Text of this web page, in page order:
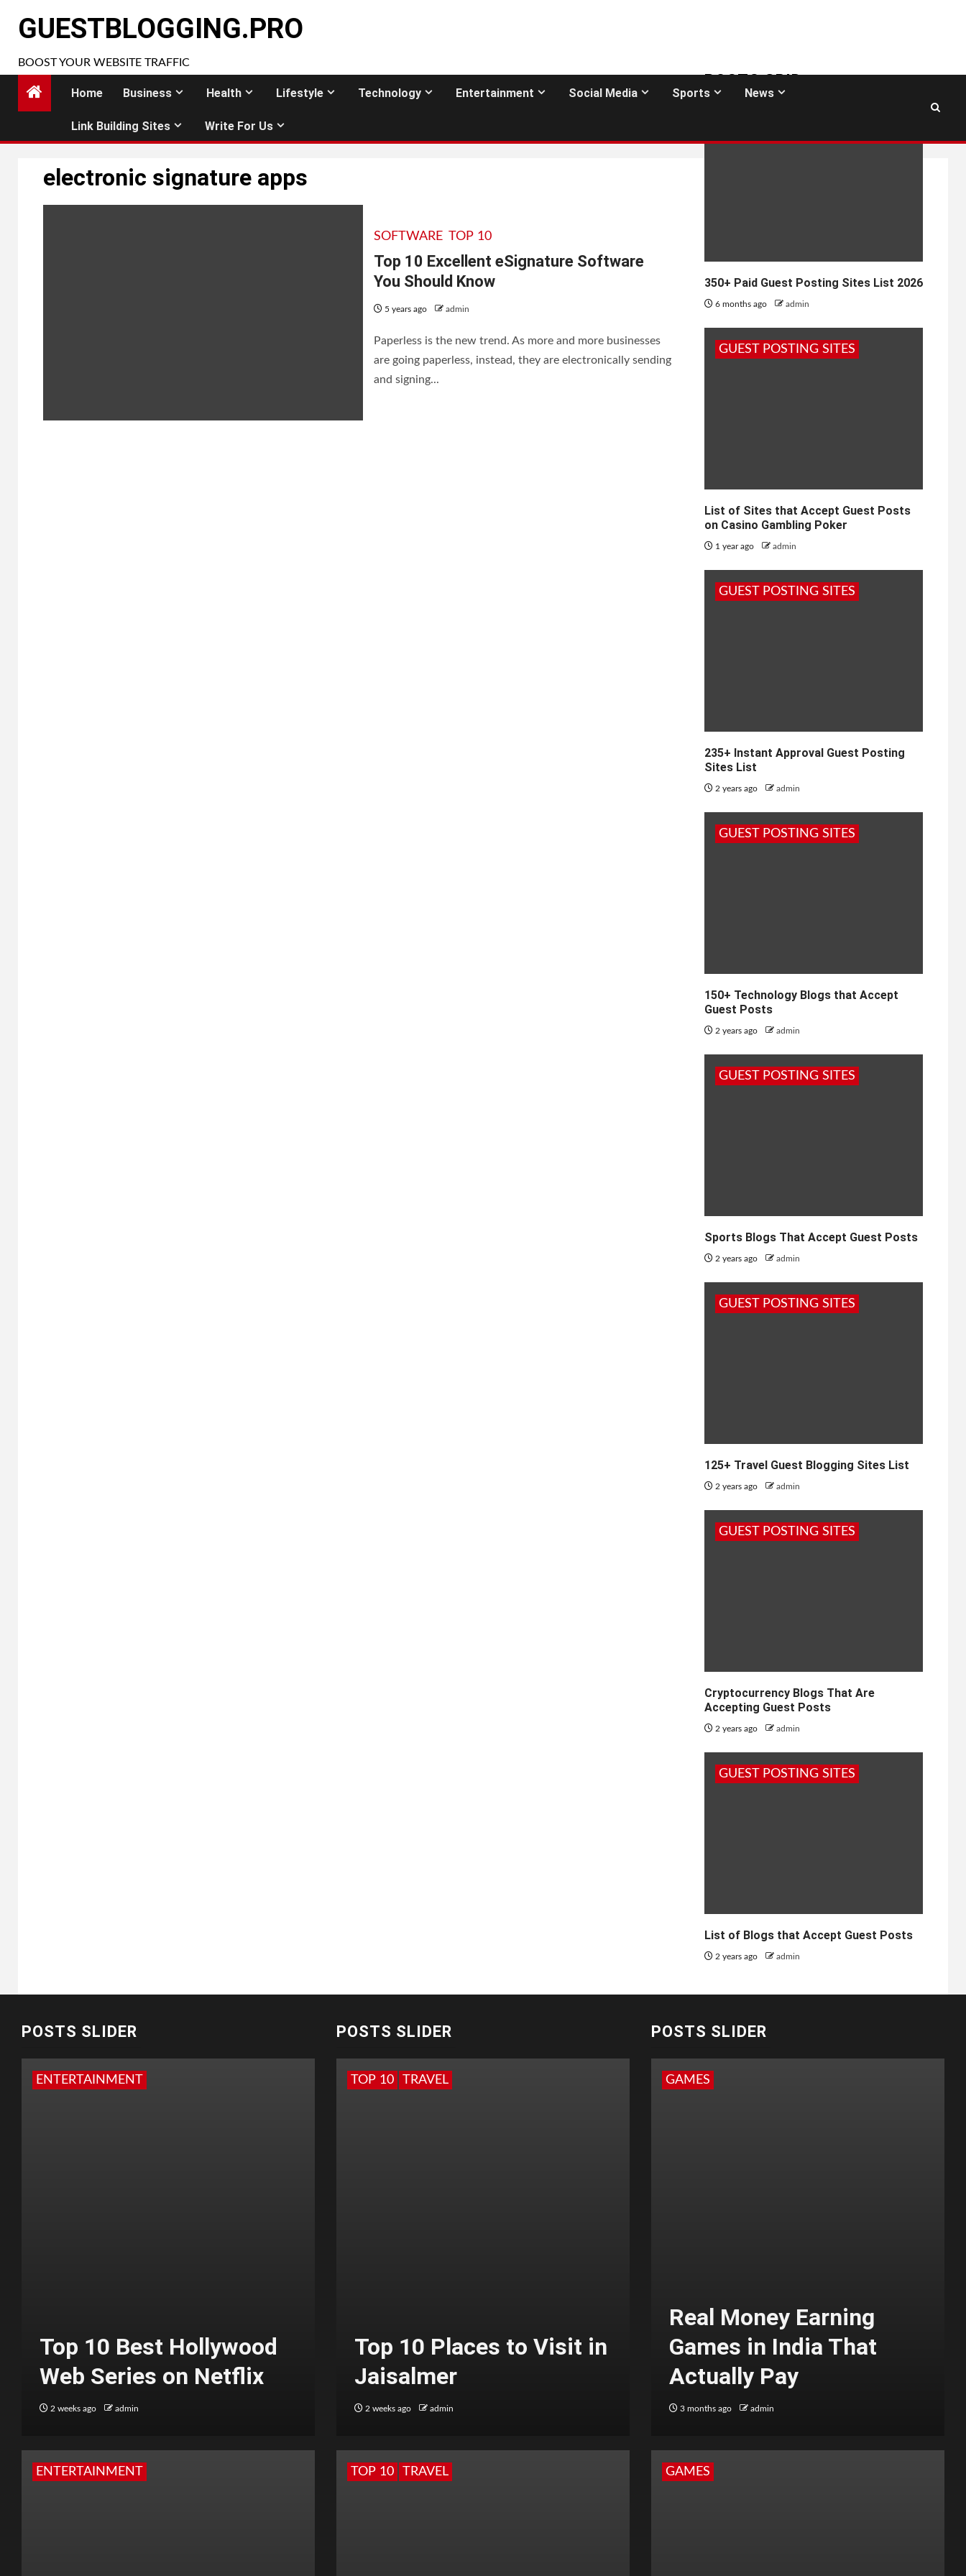
GUESTBLOGGING.PRO
BOOST YOUR WEBSITE TRAFFIC
Home Business Health Lifestyle Technology Entertainment Social Media Sports News
Link Building Sites Write For Us
electronic signature apps
SOFTWARE TOP 10
Top 10 Excellent eSignature Software
You Should Know
5 years ago admin
Paperless is the new trend. As more and more businesses
are going paperless, instead, they are electronically sending
and signing...
POSTS GRID
350+ Paid Guest Posting Sites List 2026
6 months ago admin
GUEST POSTING SITES
List of Sites that Accept Guest Posts
on Casino Gambling Poker
1 year ago admin
GUEST POSTING SITES
235+ Instant Approval Guest Posting
Sites List
2 years ago admin
GUEST POSTING SITES
150+ Technology Blogs that Accept
Guest Posts
2 years ago admin
GUEST POSTING SITES
Sports Blogs That Accept Guest Posts
2 years ago admin
GUEST POSTING SITES
125+ Travel Guest Blogging Sites List
2 years ago admin
GUEST POSTING SITES
Cryptocurrency Blogs That Are
Accepting Guest Posts
2 years ago admin
GUEST POSTING SITES
List of Blogs that Accept Guest Posts
2 years ago admin
POSTS SLIDER
ENTERTAINMENT
Top 10 Best Hollywood
Web Series on Netflix
2 weeks ago admin
ENTERTAINMENT
POSTS SLIDER
TOP 10 TRAVEL
Top 10 Places to Visit in
Jaisalmer
2 weeks ago admin
TOP 10 TRAVEL
POSTS SLIDER
GAMES
Real Money Earning
Games in India That
Actually Pay
3 months ago admin
GAMES